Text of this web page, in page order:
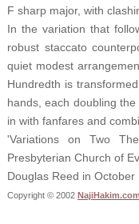
F sharp major, with
In the variation that
robust staccato
quiet modest
Hundredth is
hands, each doubling
in with fanfares and
'Variations on Two
Presbyterian Church of
Douglas Reed in October
Copyright © 2002 NajiHakim.com